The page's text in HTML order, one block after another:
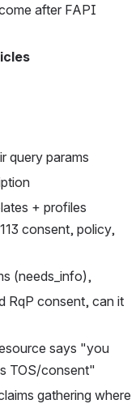
after FAPI
query params
+ profiles
consent, policy,
(needs_info),
RqP consent, can it
says "you
TOS/consent"
gathering where